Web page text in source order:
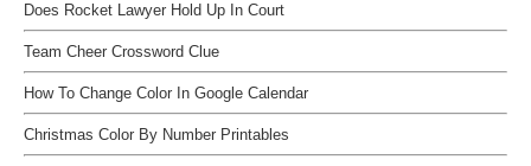
Does Rocket Lawyer Hold Up In Court
Team Cheer Crossword Clue
How To Change Color In Google Calendar
Christmas Color By Number Printables